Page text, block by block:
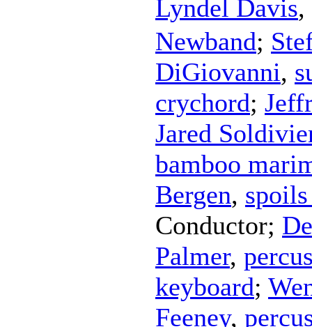
Lyndel Davis,
Newband;
DiGiovanni,
crychord;
Jared
bamboo
Bergen,
Conductor;
Palmer,
keyboard;
Feeney,